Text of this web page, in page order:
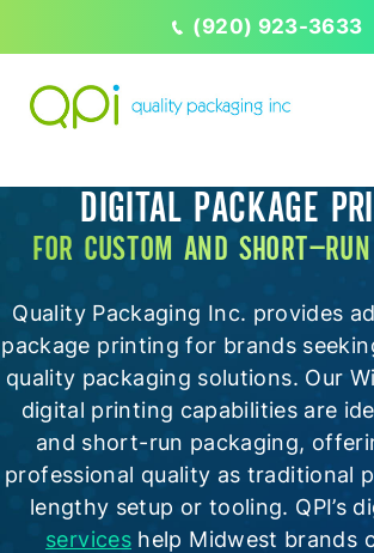
(920) 923-3633
DIGITAL PACKAGE
FOR CUSTOM AND SHORT-
Quality Packaging Inc. provides
package printing for brands
quality packaging solutions. Our
digital printing capabilities are
and short-run packaging,
professional quality as traditional
lengthy setup or tooling. QPI’s
services help Midwest brands